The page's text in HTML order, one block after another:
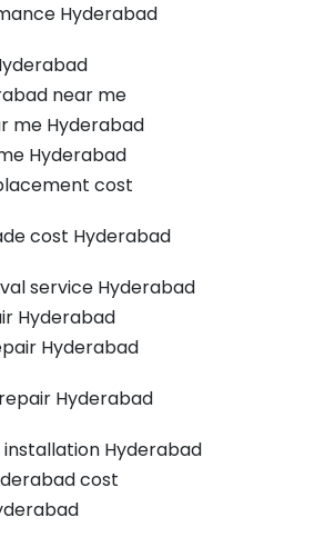
Hyderabad
near me
me Hyderabad
Hyderabad
cost
cost Hyderabad
service Hyderabad
Hyderabad
Hyderabad
Hyderabad
Hyderabad
cost